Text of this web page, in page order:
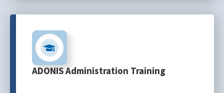
ADONIS Administration Training